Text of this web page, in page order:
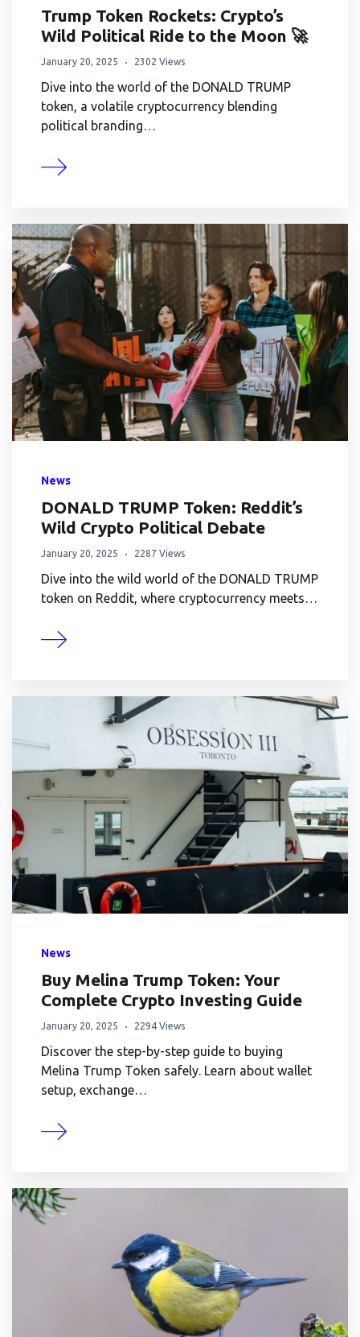
Trump Token Rockets: Crypto’s
Wild Political Ride to the Moon 🚀
January 20, 2025 2302 Views
Dive into the world of the DONALD TRUMP
token, a volatile cryptocurrency blending
political branding…
News
DONALD TRUMP Token: Reddit’s
Wild Crypto Political Debate
January 20, 2025 2287 Views
Dive into the wild world of the DONALD TRUMP
token on Reddit, where cryptocurrency meets…
News
Buy Melina Trump Token: Your
Complete Crypto Investing Guide
January 20, 2025 2294 Views
Discover the step-by-step guide to buying
Melina Trump Token safely. Learn about wallet
setup, exchange…